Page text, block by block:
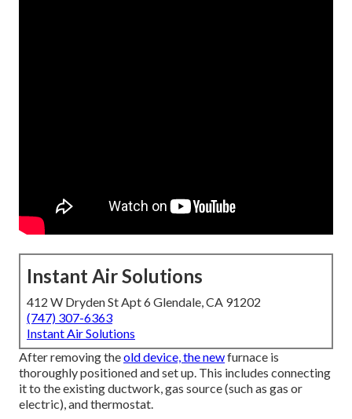
Instant Air Solutions
412 W Dryden St Apt 6 Glendale, CA 91202
(747) 307-6363
Instant Air Solutions
After removing theold device, the newfurnace is
thoroughly positioned and set up. This includes connecting
it to the existing ductwork, gas source (such as gas or
electric), and thermostat.